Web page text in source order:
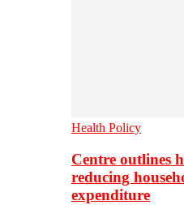
Health Policy
Centre outlines
reducing
expenditure